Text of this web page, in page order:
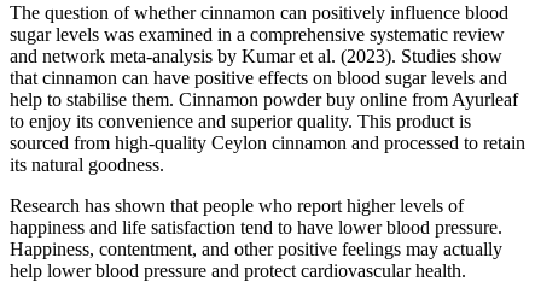
The question of whether cinnamon can positively influence blood
sugar levels was examined in a comprehensive systematic review
and network meta-analysis by Kumar et al. (2023). Studies show
that cinnamon can have positive effects on blood sugar levels and
help to stabilise them. Cinnamon powder buy online from Ayurleaf
to enjoy its convenience and superior quality. This product is
sourced from high-quality Ceylon cinnamon and processed to retain
its natural goodness.
Research has shown that people who report higher levels of
happiness and life satisfaction tend to have lower blood pressure.
Happiness, contentment, and other positive feelings may actually
help lower blood pressure and protect cardiovascular health.